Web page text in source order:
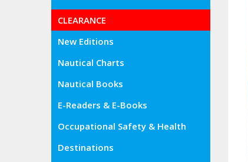
CLEARANCE
New Editions
Nautical Charts
Nautical Books
E-Readers & E-Books
Occupational Safety & Health
Administration (OSHA)
Destinations